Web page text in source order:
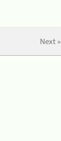
Next »